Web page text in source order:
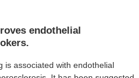
endothelial
is associated with endothelial